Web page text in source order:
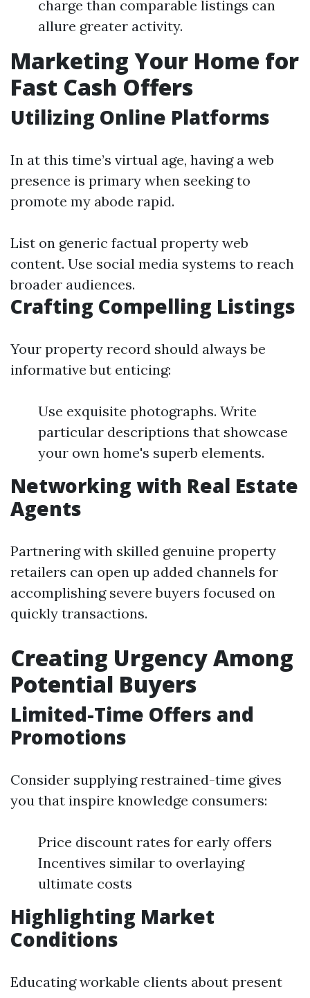
charge than comparable listings can
allure greater activity.
Marketing Your Home for
Fast Cash Offers
Utilizing Online Platforms
In at this time’s virtual age, having a web
presence is primary when seeking to
promote my abode rapid.
List on generic factual property web
content. Use social media systems to reach
broader audiences.
Crafting Compelling Listings
Your property record should always be
informative but enticing:
Use exquisite photographs. Write
particular descriptions that showcase
your own home's superb elements.
Networking with Real Estate
Agents
Partnering with skilled genuine property
retailers can open up added channels for
accomplishing severe buyers focused on
quickly transactions.
Creating Urgency Among
Potential Buyers
Limited-Time Offers and
Promotions
Consider supplying restrained-time gives
you that inspire knowledge consumers:
Price discount rates for early offers
Incentives similar to overlaying
ultimate costs
Highlighting Market
Conditions
Educating workable clients about present